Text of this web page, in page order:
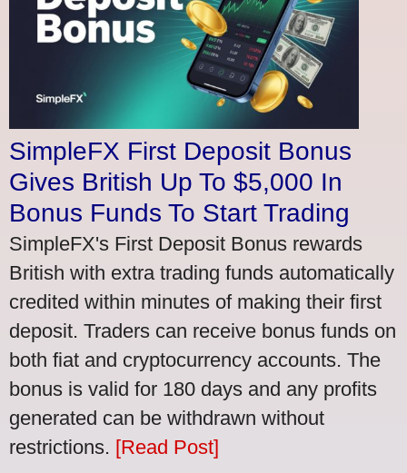
SimpleFX First Deposit Bonus
Gives British Up To $5,000 In
Bonus Funds To Start Trading
SimpleFX's First Deposit Bonus rewards
British with extra trading funds automatically
credited within minutes of making their first
deposit. Traders can receive bonus funds on
both fiat and cryptocurrency accounts. The
bonus is valid for 180 days and any profits
generated can be withdrawn without
restrictions. [Read Post]